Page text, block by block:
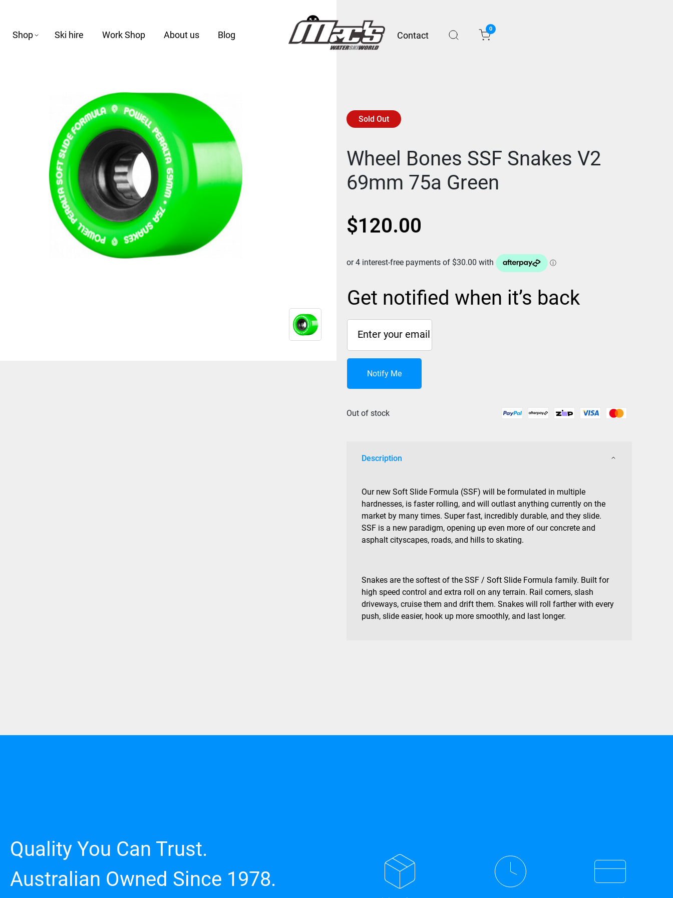
Shop Ski hire Work Shop About us Blog Contact
0
Sold Out
Wheel Bones SSF Snakes V2
69mm 75a Green
$120.00
Get notified when it’s back
Notify Me
Out of stock
Description
Our new Soft Slide Formula (SSF) will be formulated in multiple
hardnesses, is faster rolling, and will outlast anything currently on the
market by many times. Super fast, incredibly durable, and they slide.
SSF is a new paradigm, opening up even more of our concrete and
asphalt cityscapes, roads, and hills to skating.
Snakes are the softest of the SSF / Soft Slide Formula family. Built for
high speed control and extra roll on any terrain. Rail corners, slash
driveways, cruise them and drift them. Snakes will roll farther with every
push, slide easier, hook up more smoothly, and last longer.
Quality You Can Trust.
Australian Owned Since 1978.